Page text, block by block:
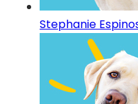
Stephanie